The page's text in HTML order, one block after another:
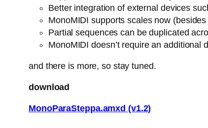
Better integration of external devices
MonoMIDI supports scales now
Partial sequences can be duplicated
MonoMIDI doesn’t require an additional
and there is more, so stay tuned.
download
MonoParaSteppa.amxd (v1.2)